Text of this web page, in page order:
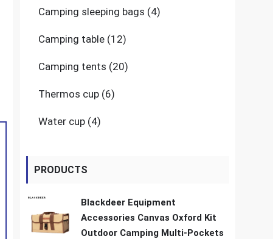
Camping sleeping bags 44
Camping table 1212
Camping tents 2020
Thermos cup 66
Water cup 44
PRODUCTS
Blackdeer Equipment
Accessories Canvas Oxford Kit
Outdoor Camping Multi-Pockets